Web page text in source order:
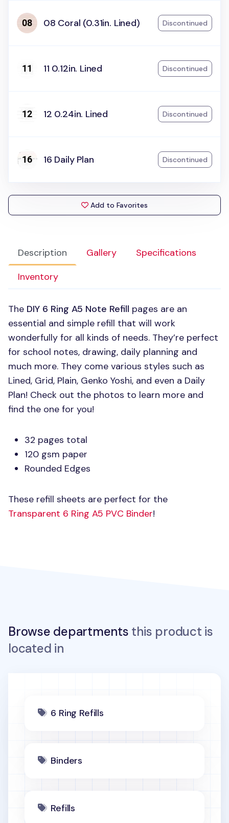
Description Gallery
Specifications
Inventory
The DIY 6 Ring A5 Note Refill pages are an
essential and simple refill that will work
wonderfully for all kinds of needs. They’re perfect
for school notes, drawing, daily planning and
much more. They come various styles such as
Lined, Grid, Plain, Genko Yoshi, and even a Daily
Plan! Check out the photos to learn more and
find the one for you!
32 pages total
120 gsm paper
Rounded Edges
These refill sheets are perfect for the
Transparent 6 Ring A5 PVC Binder!
08 Coral (0.31in. Lined) Discontinued
11 0.12in. Lined Discontinued
12 0.24in. Lined Discontinued
16 Daily Plan Discontinued
Add to Favorites
Browse departments this product is
located in
6 Ring Refills
Binders
Refills